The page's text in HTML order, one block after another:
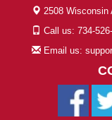
2508 Wisconsin
Call us: 734-
Email us: